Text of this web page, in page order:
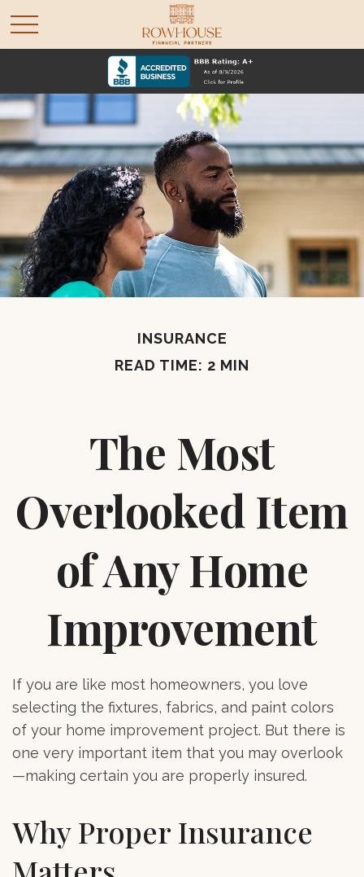
INSURANCE
READ TIME: 2 MIN
The Most
Overlooked Item
of Any Home
Improvement
If you are like most homeowners, you love
selecting the fixtures, fabrics, and paint colors
of your home improvement project. But there is
one very important item that you may overlook
—making certain you are properly insured.
Why Proper Insurance